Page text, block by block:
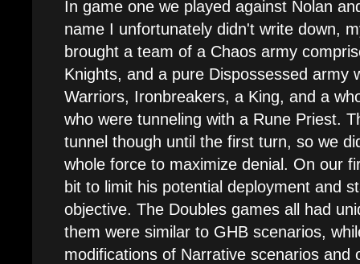
In game one we played against Nolan
name I unfortunately didn't write down,
brought a team of a Chaos army
Knights, and a pure Dispossessed army
Warriors, Ironbreakers, a King, and a
who were tunneling with a Rune Priest.
tunnel though until the first turn, so we
whole force to maximize denial. On our
bit to limit his potential deployment and
objective. The Doubles games all had
them were similar to GHB scenarios,
modifications of Narrative scenarios and